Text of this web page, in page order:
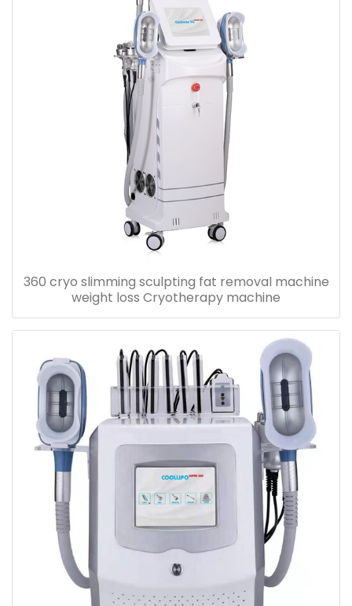
360 cryo slimming sculpting fat removal machine
weight loss Cryotherapy machine